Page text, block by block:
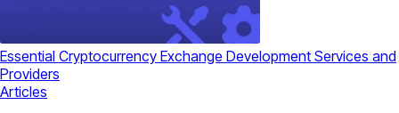
Essential Cryptocurrency Exchange Development Services and
Providers
Articles